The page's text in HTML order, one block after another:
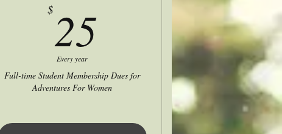
$25
Every year
Full-time Student Membership Dues for
Adventures For Women